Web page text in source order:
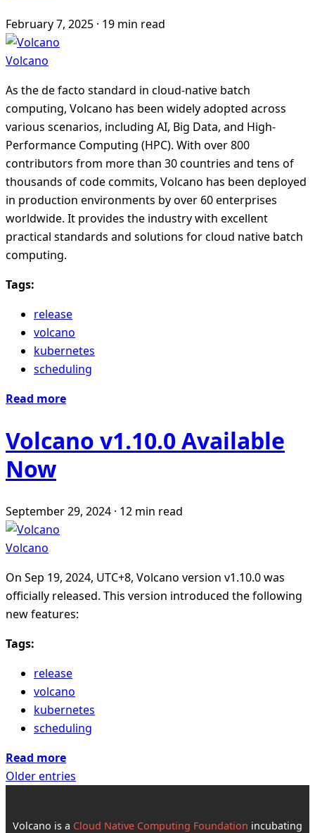
February 7, 2025 · 19 min read
Volcano
As the de facto standard in cloud-native batch
computing, Volcano has been widely adopted across
various scenarios, including AI, Big Data, and High-
Performance Computing (HPC). With over 800
contributors from more than 30 countries and tens of
thousands of code commits, Volcano has been deployed
in production environments by over 60 enterprises
worldwide. It provides the industry with excellent
practical standards and solutions for cloud native batch
computing.
Tags:
release
volcano
kubernetes
scheduling
Read more
Volcano v1.10.0 Available
Now
September 29, 2024 · 12 min read
Volcano
On Sep 19, 2024, UTC+8, Volcano version v1.10.0 was
officially released. This version introduced the following
new features:
Tags:
release
volcano
kubernetes
scheduling
Read more
Older entries
Volcano is a Cloud Native Computing Foundation incubating